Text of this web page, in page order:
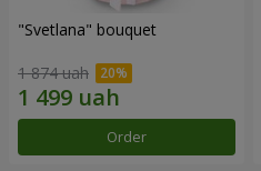
"Svetlana" bouquet
1 874 uah
Order